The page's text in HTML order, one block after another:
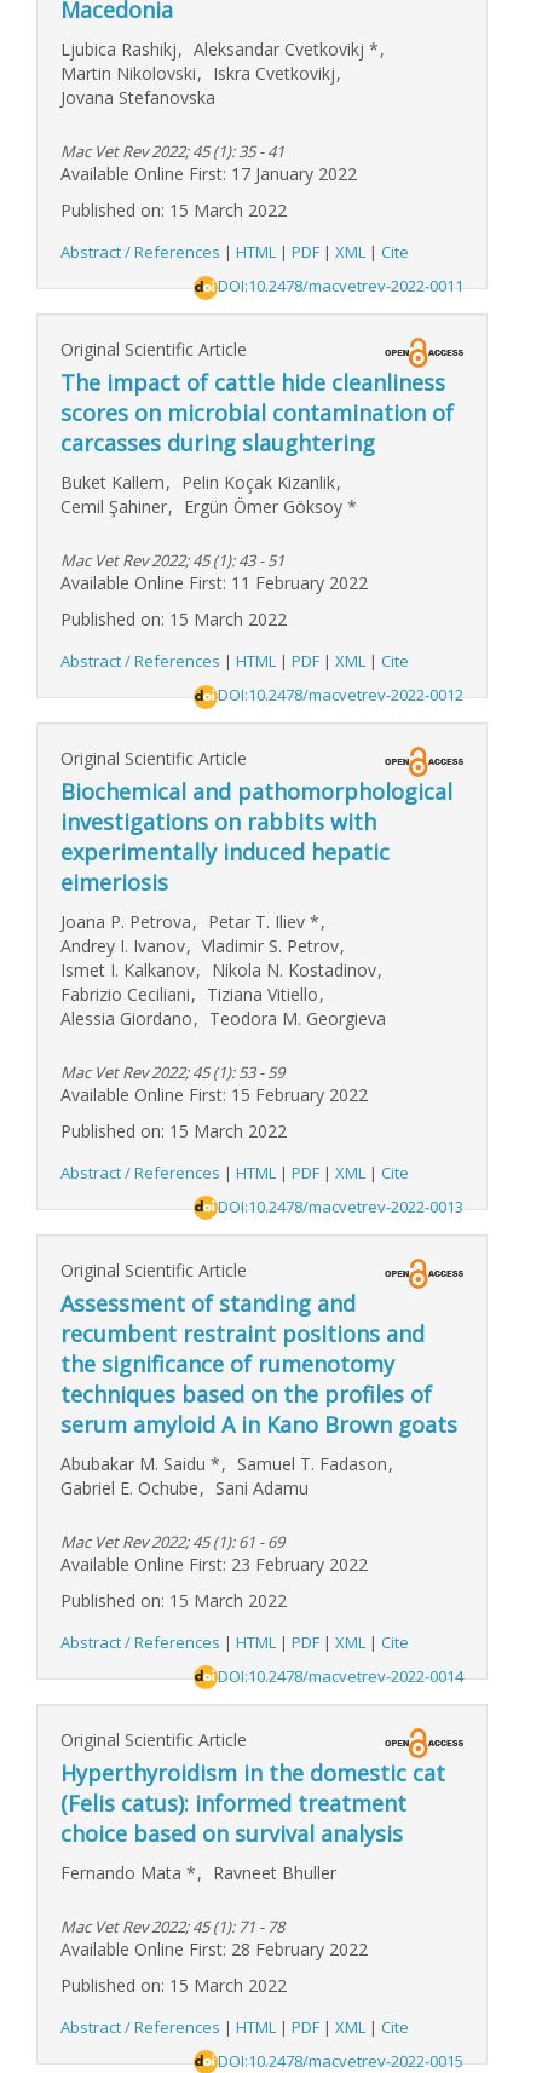
Macedonia
Ljubica Rashikj, Aleksandar Cvetkovikj *,
Martin Nikolovski, Iskra Cvetkovikj,
Jovana Stefanovska
Mac Vet Rev 2022; 45 (1): 35 - 41
Available Online First: 17 January 2022
Published on: 15 March 2022
Abstract / References | HTML | PDF | XML | Cite
DOI:10.2478/macvetrev-2022-0011
Original Scientific Article
The impact of cattle hide cleanliness
scores on microbial contamination of
carcasses during slaughtering
Buket Kallem, Pelin Koçak Kizanlik,
Cemil Şahiner, Ergün Ömer Göksoy *
Mac Vet Rev 2022; 45 (1): 43 - 51
Available Online First: 11 February 2022
Published on: 15 March 2022
Abstract / References | HTML | PDF | XML | Cite
DOI:10.2478/macvetrev-2022-0012
Original Scientific Article
Biochemical and pathomorphological
investigations on rabbits with
experimentally induced hepatic
eimeriosis
Joana P. Petrova, Petar T. Iliev *,
Andrey I. Ivanov, Vladimir S. Petrov,
Ismet I. Kalkanov, Nikola N. Kostadinov,
Fabrizio Ceciliani, Tiziana Vitiello,
Alessia Giordano, Teodora M. Georgieva
Mac Vet Rev 2022; 45 (1): 53 - 59
Available Online First: 15 February 2022
Published on: 15 March 2022
Abstract / References | HTML | PDF | XML | Cite
DOI:10.2478/macvetrev-2022-0013
Original Scientific Article
Assessment of standing and
recumbent restraint positions and
the significance of rumenotomy
techniques based on the profiles of
serum amyloid A in Kano Brown goats
Abubakar M. Saidu *, Samuel T. Fadason,
Gabriel E. Ochube, Sani Adamu
Mac Vet Rev 2022; 45 (1): 61 - 69
Available Online First: 23 February 2022
Published on: 15 March 2022
Abstract / References | HTML | PDF | XML | Cite
DOI:10.2478/macvetrev-2022-0014
Original Scientific Article
Hyperthyroidism in the domestic cat
(Felis catus): informed treatment
choice based on survival analysis
Fernando Mata *, Ravneet Bhuller
Mac Vet Rev 2022; 45 (1): 71 - 78
Available Online First: 28 February 2022
Published on: 15 March 2022
Abstract / References | HTML | PDF | XML | Cite
DOI:10.2478/macvetrev-2022-0015